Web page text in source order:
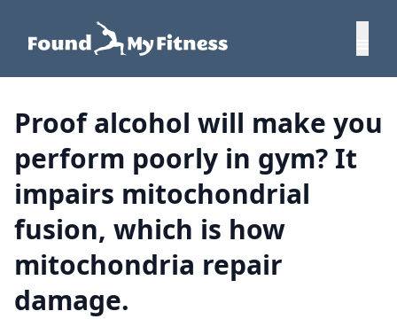
Proof alcohol will make you
perform poorly in gym? It
impairs mitochondrial
fusion, which is how
mitochondria repair
damage.